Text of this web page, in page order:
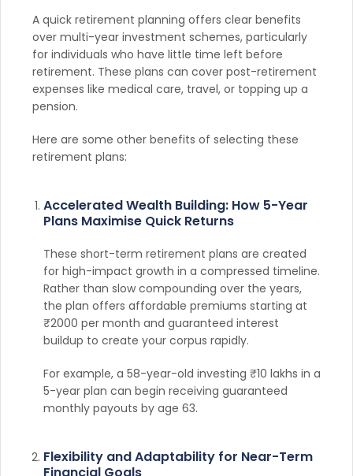
A quick retirement planning offers clear benefits
over multi-year investment schemes, particularly
for individuals who have little time left before
retirement. These plans can cover post-retirement
expenses like medical care, travel, or topping up a
pension.
Here are some other benefits of selecting these
retirement plans:
Accelerated Wealth Building: How 5-Year
Plans Maximise Quick Returns
These short-term retirement plans are created
for high-impact growth in a compressed timeline.
Rather than slow compounding over the years,
the plan offers affordable premiums starting at
₹2000 per month and guaranteed interest
buildup to create your corpus rapidly.
For example, a 58-year-old investing ₹10 lakhs in a
5-year plan can begin receiving guaranteed
monthly payouts by age 63.
Flexibility and Adaptability for Near-Term
Financial Goals